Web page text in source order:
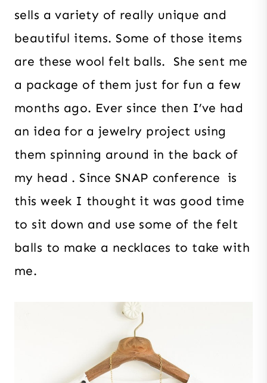
sells a variety of really unique and
beautiful items. Some of those items
are these wool felt balls. She sent me
a package of them just for fun a few
months ago. Ever since then I’ve had
an idea for a jewelry project using
them spinning around in the back of
my head . Since SNAP conference is
this week I thought it was good time
to sit down and use some of the felt
balls to make a necklaces to take with
me.